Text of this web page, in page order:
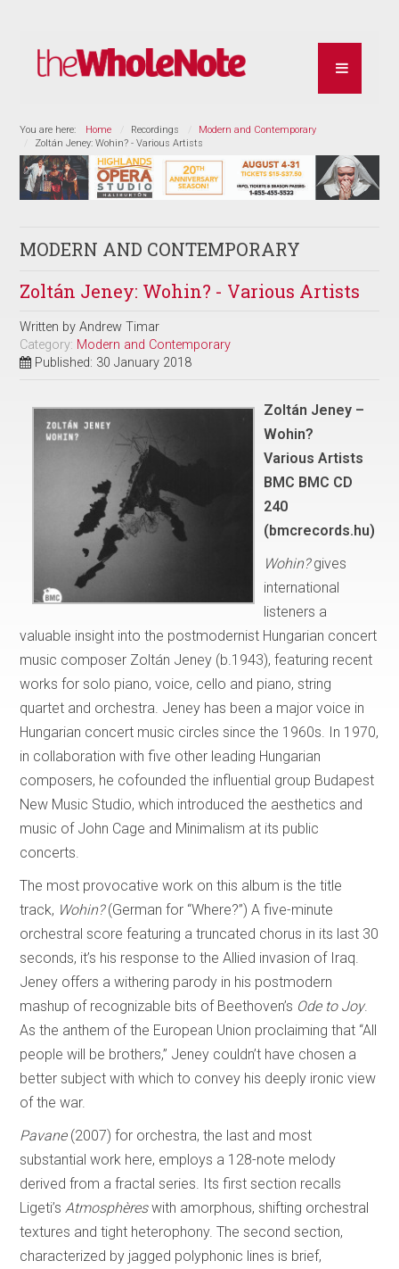
You are here: Home Recordings
Modern and Contemporary
Zoltán Jeney: Wohin? - Various Artists
MODERN AND CONTEMPORARY
Zoltán Jeney: Wohin? - Various Artists
Written byAndrew Timar
Category: Modern and Contemporary
Published: 30 January 2018
Zoltán Jeney –
Wohin?
Various Artists
BMC BMC CD
240
(bmcrecords.hu)
Wohin?gives
international
listeners a
valuable insight into the postmodernist Hungarian concert
music composer Zoltán Jeney (b.1943), featuring recent
works for solo piano, voice, cello and piano, string
quartet and orchestra. Jeney has been a major voice in
Hungarian concert music circles since the 1960s. In 1970,
in collaboration with five other leading Hungarian
composers, he cofounded the influential group Budapest
New Music Studio, which introduced the aesthetics and
music of John Cage and Minimalism at its public
concerts.
The most provocative work on this album is the title
track, Wohin?(German for “Where?”) A five-minute
orchestral score featuring a truncated chorus in its last 30
seconds, it’s his response to the Allied invasion of Iraq.
Jeney offers a withering parody in his postmodern
mashup of recognizable bits of Beethoven’s Ode to Joy.
As the anthem of the European Union proclaiming that “All
people will be brothers,” Jeney couldn’t have chosen a
better subject with which to convey his deeply ironic view
of the war.
Pavane(2007) for orchestra, the last and most
substantial work here, employs a 128-note melody
derived from a fractal series. Its first section recalls
Ligeti’s Atmosphèreswith amorphous, shifting orchestral
textures and tight heterophony. The second section,
characterized by jagged polyphonic lines is brief,